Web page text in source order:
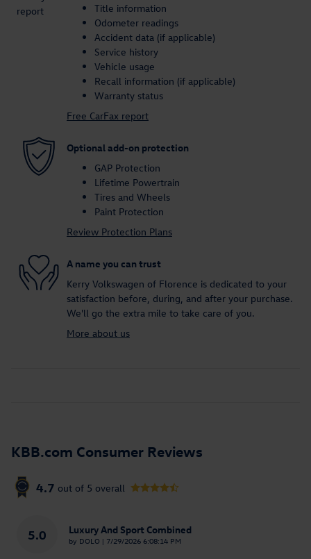
Title information
Odometer readings
Accident data (if applicable)
Service history
Vehicle usage
Recall information (if applicable)
Warranty status
Free CarFax report
Optional add-on protection
GAP Protection
Lifetime Powertrain
Tires and Wheels
Paint Protection
Review Protection Plans
A name you can trust
Kerry Volkswagen of Florence is dedicated to your
satisfaction before, during, and after your purchase.
We'll go the extra mile to take care of you.
More about us
KBB.com Consumer Reviews
4.7 out of 5 overall
5.0 Luxury And Sport Combined
by DOLO | on
7/29/2026 6:08:14 PM